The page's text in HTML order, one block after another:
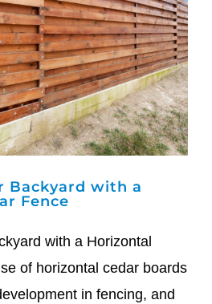
Backyard with a
Fence
with a Horizontal
of horizontal cedar boards
in fencing, and